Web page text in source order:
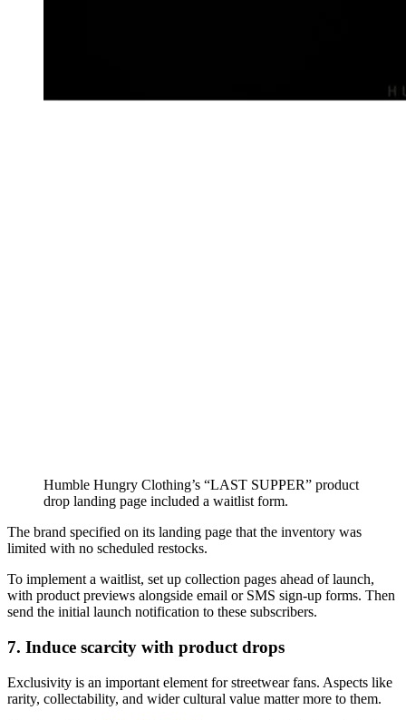
Humble Hungry Clothing’s “LAST SUPPER” product
drop landing page included a waitlist form.
The brand specified on its landing page that the inventory was
limited with no scheduled restocks.
To implement a waitlist, set up collection pages ahead of launch,
with product previews alongside email or SMS sign-up forms. Then
send the initial launch notification to these subscribers.
7. Induce scarcity with product drops
Exclusivity is an important element for streetwear fans. Aspects like
rarity, collectability, and wider cultural value matter more to them.